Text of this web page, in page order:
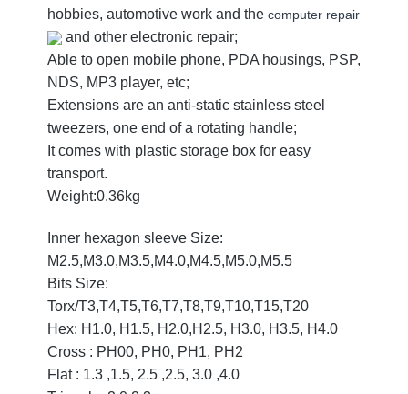
hobbies, automotive work and thecomputer repair
and other electronic repair;
Able to open mobile phone, PDA housings, PSP,
NDS, MP3 player, etc;
Extensions are an anti-static stainless steel
tweezers, one end of a rotating handle;
It comes with plastic storage box for easy
transport.
Weight:0.36kg
Inner hexagon sleeve Size:
M2.5,M3.0,M3.5,M4.0,M4.5,M5.0,M5.5
Bits Size:
Torx/T3,T4,T5,T6,T7,T8,T9,T10,T15,T20
Hex: H1.0, H1.5, H2.0,H2.5, H3.0, H3.5, H4.0
Cross : PH00, PH0, PH1, PH2
Flat : 1.3 ,1.5, 2.5 ,2.5, 3.0 ,4.0